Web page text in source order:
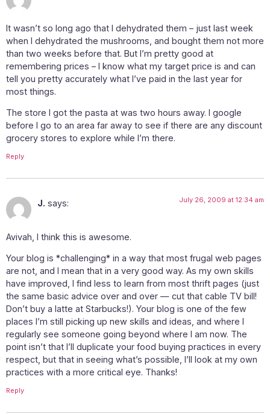
It wasn’t so long ago that I dehydrated them – just last week
when I dehydrated the mushrooms, and bought them not more
than two weeks before that. But I’m pretty good at
remembering prices – I know what my target price is and can
tell you pretty accurately what I’ve paid in the last year for
most things.
The store I got the pasta at was two hours away. I google
before I go to an area far away to see if there are any discount
grocery stores to explore while I’m there.
Reply
J. says: July 26, 2009 at 12:34 am
Avivah, I think this is awesome.
Your blog is *challenging* in a way that most frugal web pages
are not, and I mean that in a very good way. As my own skills
have improved, I find less to learn from most thrift pages (just
the same basic advice over and over — cut that cable TV bill!
Don’t buy a latte at Starbucks!). Your blog is one of the few
places I’m still picking up new skills and ideas, and where I
regularly see someone going beyond where I am now. The
point isn’t that I’ll duplicate your food buying practices in every
respect, but that in seeing what’s possible, I’ll look at my own
practices with a more critical eye. Thanks!
Reply